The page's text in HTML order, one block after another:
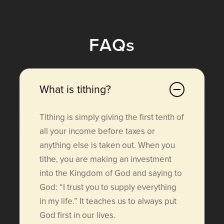
FAQs
What is tithing?
Tithing is simply giving the first tenth of
all your income before taxes or
anything else is taken out. When you
tithe, you are making an investment
into the Kingdom of God and saying to
God: “I trust you to supply everything
in my life.” It teaches us to always put
God first in our lives.